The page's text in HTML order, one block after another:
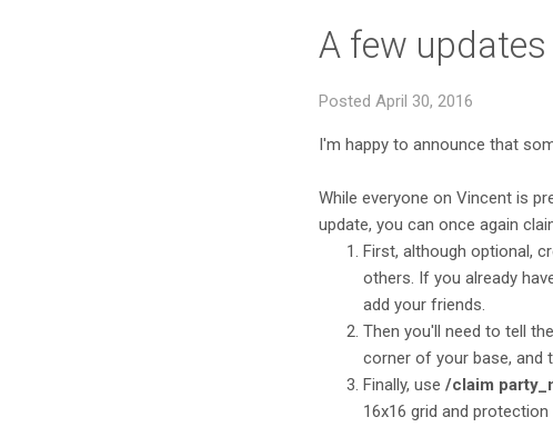
A few
Posted April 30, 2016
I'm happy to announce that
While everyone on Vincent is
update, you can once again
First, although optional,
others. If you already
add your friends.
Then you'll need to tell
corner of your base, and
Finally, use /claim
16x16 grid and